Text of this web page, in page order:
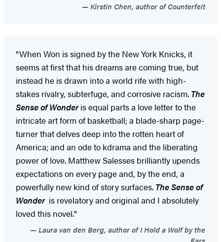
Kirstin Chen, author of Counterfeit
"When Won is signed by the New York Knicks, it
seems at first that his dreams are coming true, but
instead he is drawn into a world rife with high-
stakes rivalry, subterfuge, and corrosive racism. The
Sense of Wonderis equal parts a love letter to the
intricate art form of basketball; a blade-sharp page-
turner that delves deep into the rotten heart of
America; and an ode to kdrama and the liberating
power of love. Matthew Salesses brilliantly upends
expectations on every page and, by the end, a
powerfully new kind of story surfaces. The Sense of
Wonderis revelatory and original and I absolutely
loved this novel."
Laura van den Berg, author of I Hold a Wolf by the